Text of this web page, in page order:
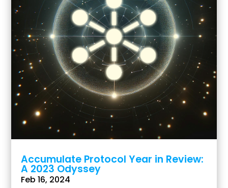
Accumulate Protocol Year in Review:
A 2023 Odyssey
Feb 16, 2024